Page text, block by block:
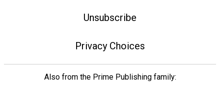
Unsubscribe
Privacy Choices
Also from the Prime Publishing family: